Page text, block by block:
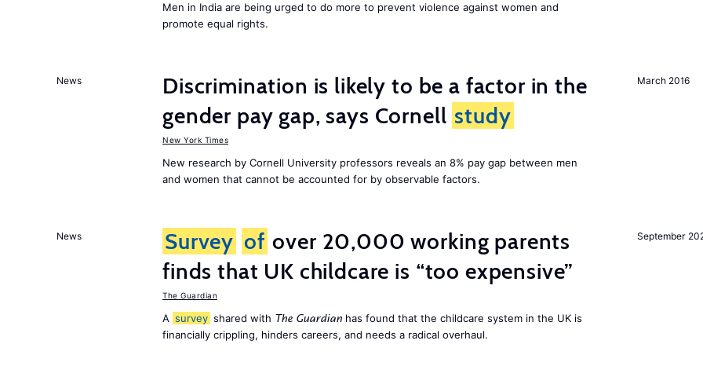
Men in India are being urged to do more to prevent violence against women and
promote equal rights.
March 2016
News
Discrimination is likely to be a factor in the
gender pay gap, says Cornell study
New York Times
New research by Cornell University professors reveals an 8% pay gap between men
and women that cannot be accounted for by observable factors.
September
News Survey of over 20,000 working parents
finds that UK childcare is “too expensive”
The Guardian
A survey shared with The Guardian has found that the childcare system in the UK is
financially crippling, hinders careers, and needs a radical overhaul.